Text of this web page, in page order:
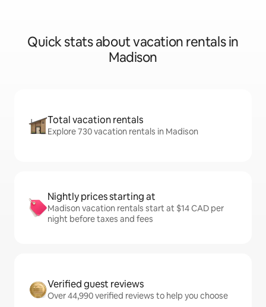
Quick stats about vacation rentals in
Madison
Total vacation rentals
Explore 730 vacation rentals in Madison
Nightly prices starting at
Madison vacation rentals start at $14 CAD per
night before taxes and fees
Verified guest reviews
Over 44,990 verified reviews to help you choose